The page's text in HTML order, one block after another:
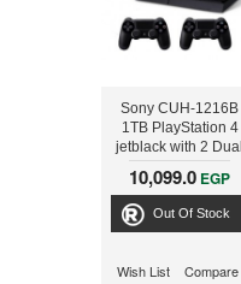
Sony CUH-1216B
1TB PlayStation 4
jetblack with 2 Dual
Shock Controller,
Black
10,099.0 EGP
Out Of Stock
Wish List Compare